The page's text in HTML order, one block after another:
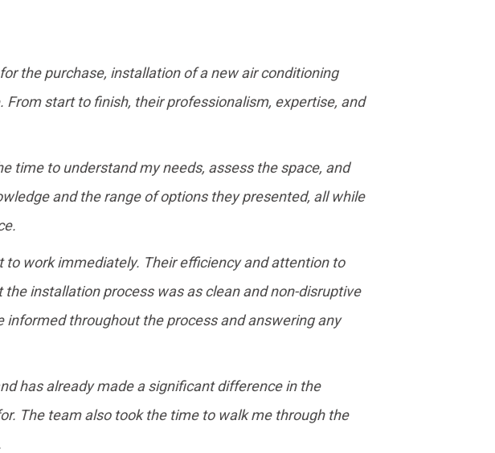
the purchase, installation of a new air conditioning
start to finish, their professionalism, expertise, and
time to understand my needs, assess the space, and
and the range of options they presented, all while
to work immediately. Their efficiency and attention to
installation process was as clean and non-disruptive
throughout the process and answering any
has already made a significant difference in the
The team also took the time to walk me through the